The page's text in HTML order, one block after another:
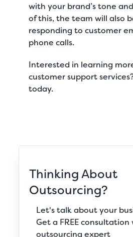
with your brand’s tone
of this, the team will also
responding to customer
phone calls.
Interested in learning
customer support
today.
Thinking About
Outsourcing?
Let's talk about your
Get a FREE consultation
outsourcing expert